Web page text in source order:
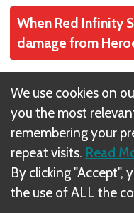
No
When Red Infinity
damage from
No
What happens to
ability for
Put into a discard
play if the token
discarded tokens
If I roll 6 damage
villain, do I get to
damage at the end
We use cookies on
you the most
remembering your
repeat visits. Read
By clicking "Accept",
the use of ALL the